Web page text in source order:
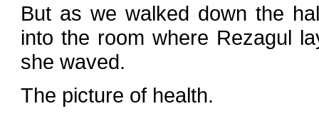
But as we walked down the
into the room where Rezagul
she waved.
The picture of health.